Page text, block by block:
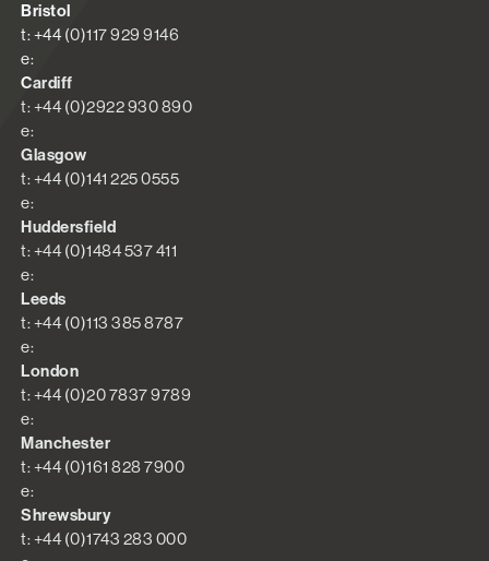
Bristol
t: +44 (0)117 929 9146
e:
Cardiff
t: +44 (0)2922 930 890
e:
Glasgow
t: +44 (0)141 225 0555
e:
Huddersfield
t: +44 (0)1484 537 411
e:
Leeds
t: +44 (0)113 385 8787
e:
London
t: +44 (0)20 7837 9789
e:
Manchester
t: +44 (0)161 828 7900
e:
Shrewsbury
t: +44 (0)1743 283 000